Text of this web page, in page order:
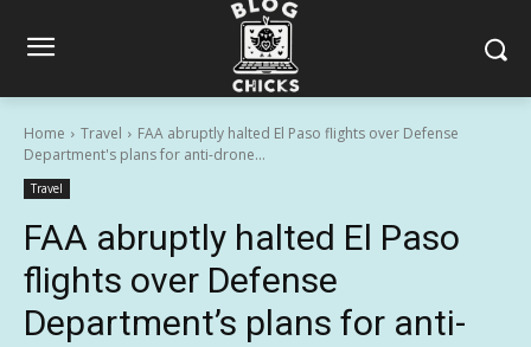
Home Travel
FAA abruptly halted El Paso flights over Defense
Department's plans for anti-drone...
Travel
FAA abruptly halted El Paso
flights over Defense
Department’s plans for anti-